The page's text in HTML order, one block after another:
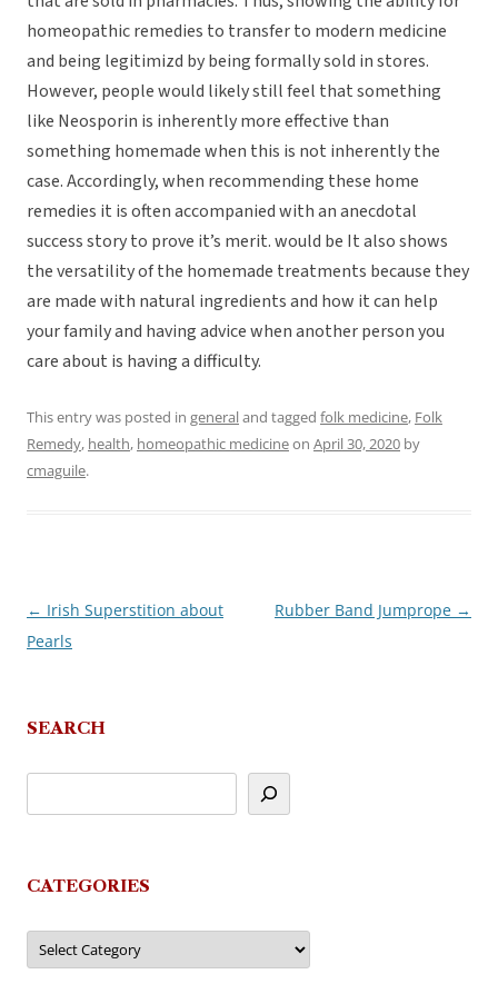
homeopathic remedies to transfer to modern medicine
and being legitimizd by being formally sold in stores.
However, people would likely still feel that something
like Neosporin is inherently more effective than
something homemade when this is not inherently the
case. Accordingly, when recommending these home
remedies it is often accompanied with an anecdotal
success story to prove it’s merit. would be It also shows
the versatility of the homemade treatments because they
are made with natural ingredients and how it can help
your family and having advice when another person you
care about is having a difficulty.
This entry was posted in generaland tagged folk medicine, Folk
Remedy, health, homeopathic medicineon April 30, 2020 by
cmaguile.
Post
navigation
← Irish Superstition about
Pearls
Rubber Band Jumprope →
SEARCH
CATEGORIES
Categories